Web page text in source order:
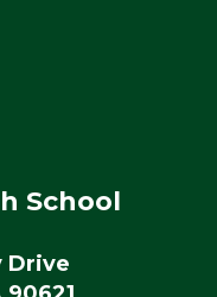
School
Drive